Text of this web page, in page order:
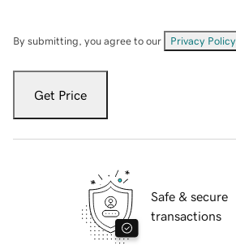
By submitting, you agree to our Privacy Policy
Get Price
Safe & secure
transactions